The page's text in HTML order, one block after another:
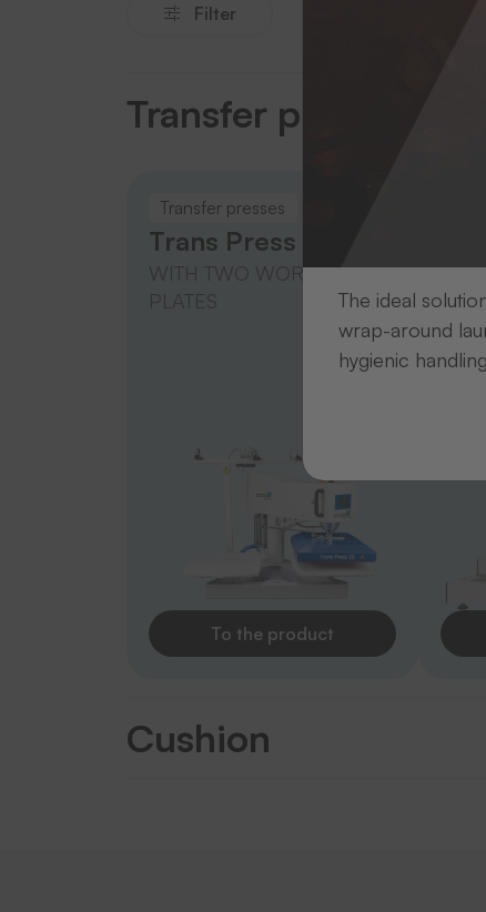
Filter
Transfer presses
Transfer presses
Trans Press 20
WITH TWO WORKING
To the product
Cushion
The ideal
wrap-around
hygienic